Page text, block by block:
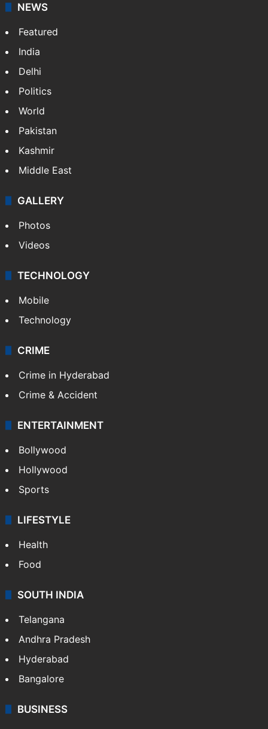
NEWS
Featured
India
Delhi
Politics
World
Pakistan
Kashmir
Middle East
GALLERY
Photos
Videos
TECHNOLOGY
Mobile
Technology
CRIME
Crime in Hyderabad
Crime & Accident
ENTERTAINMENT
Bollywood
Hollywood
Sports
LIFESTYLE
Health
Food
SOUTH INDIA
Telangana
Andhra Pradesh
Hyderabad
Bangalore
BUSINESS